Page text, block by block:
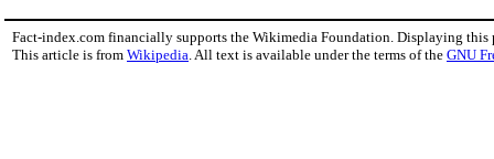
Fact-index.com financially supports the Wikimedia Foundation. Displaying this
This article is from Wikipedia. All text is available under the terms of the GNU